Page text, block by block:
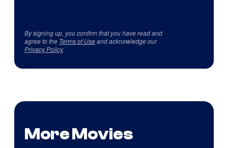
By signing up, you confirm that you have read and
agree to the Terms of Useand acknowledge our
Privacy Policy.
More Movies